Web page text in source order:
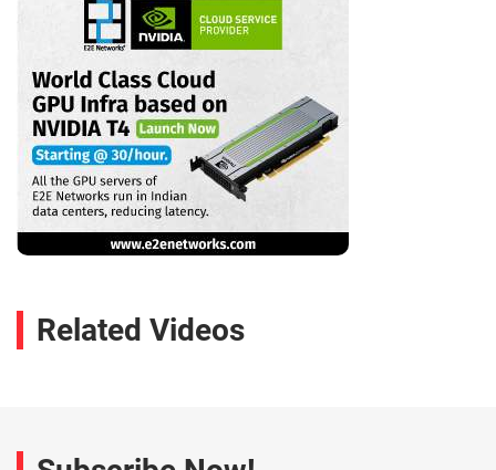
Related Videos